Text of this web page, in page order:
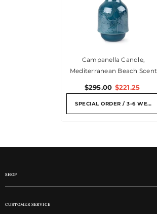
Campanella Candle,
Mediterranean Beach Scent
$295.00 $221.25
SPECIAL ORDER / 3-6 WEEKS
SHOP
CUSTOMER SERVICE